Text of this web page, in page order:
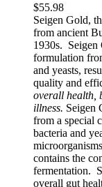
$55.98
Seigen Gold,
from ancient
1930s. Seigen
formulation
and yeasts,
quality and
overall health,
illness. Seigen
from a special
bacteria and
contains the
fermentation.
overall gut